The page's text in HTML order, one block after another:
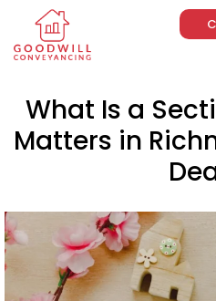
What Is a
Matters in